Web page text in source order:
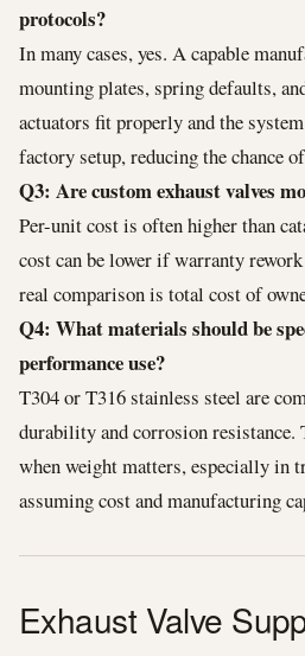
protocols?
In many cases, yes. A capable
mounting plates, spring defaults,
actuators fit properly and the
factory setup, reducing the chance
Q3: Are custom exhaust valves
Per-unit cost is often higher than
cost can be lower if warranty
real comparison is total cost of
Q4: What materials should be
performance use?
T304 or T316 stainless steel are
durability and corrosion
when weight matters, especially in
assuming cost and manufacturing
Exhaust Valve